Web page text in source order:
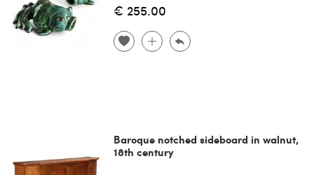
€ 255.00
Baroque notched sideboard in walnut,
18th century